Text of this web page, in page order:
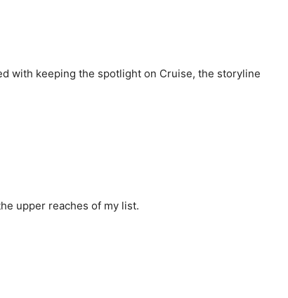
with keeping the spotlight on Cruise, the storyline
upper reaches of my list.